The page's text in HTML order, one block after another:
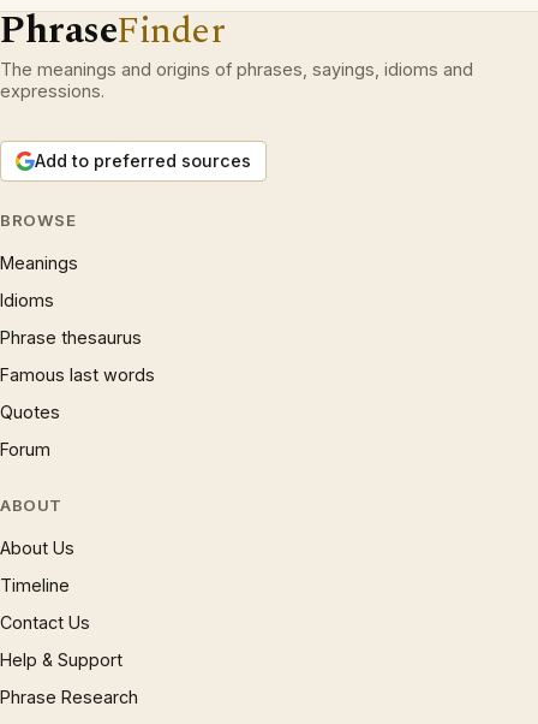
PhraseFinder
The meanings and origins of phrases, sayings, idioms and
expressions.
Add to preferred sources
BROWSE
Meanings
Idioms
Phrase thesaurus
Famous last words
Quotes
Forum
ABOUT
About Us
Timeline
Contact Us
Help & Support
Phrase Research